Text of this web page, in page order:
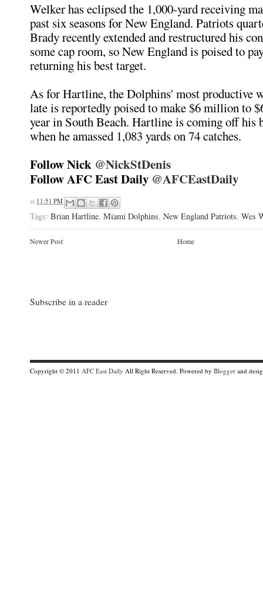
Welker has eclipsed the 1,000-yard receiving
past six seasons for New England. Patriots
Brady recently extended and restructured his
some cap room, so New England is poised to
returning his best target.
As for Hartline, the Dolphins' most productive
late is reportedly poised to make $6 million to
year in South Beach. Hartline is coming off his
when he amassed 1,083 yards on 74 catches.
Follow Nick @NickStDenis
Follow AFC East Daily @AFCEastDaily
at 11:51 PM
Tags: Brian Hartline, Miami Dolphins, New England Patriots, Wes
Newer Post Home
Subscribe in a reader
Copyright © 2011 AFC East Daily All Right Reserved. Powered by Blogger and